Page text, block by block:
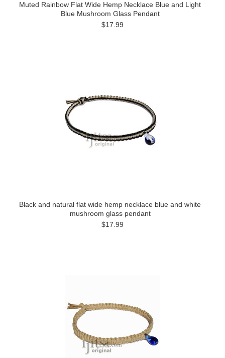
Muted Rainbow Flat Wide Hemp Necklace Blue and Light
Blue Mushroom Glass Pendant
$17.99
Black and natural flat wide hemp necklace blue and white
mushroom glass pendant
$17.99